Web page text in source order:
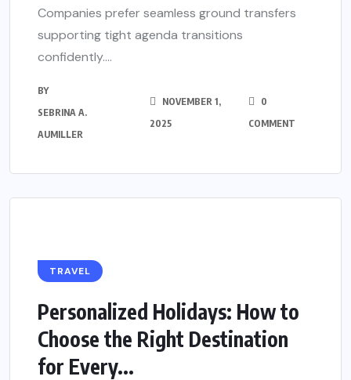
Companies prefer seamless ground transfers
supporting tight agenda transitions
confidently....
BY
SEBRINA A.
AUMILLER
NOVEMBER 1,
2025
0
COMMENT
TRAVEL
Personalized Holidays: How to
Choose the Right Destination
for Every...